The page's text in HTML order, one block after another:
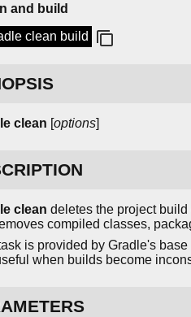
and build
clean build
clean [options]
clean deletes the project
compiled classes,
is provided by Gradle's
when builds become